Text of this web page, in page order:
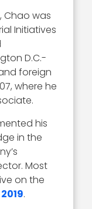
Chao was
Initiatives
D.C.-
foreign
where he
his
in the
Most
on the
.